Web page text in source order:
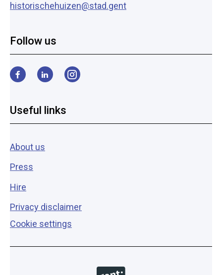
historischehuizen@stad.gent
Follow us
FacebookLinkedInInstagram
Useful links
About us
Press
Hire
Privacy disclaimer
Cookie settings